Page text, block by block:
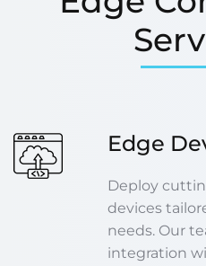
Edge
Deploy
devices
needs. Our
integration